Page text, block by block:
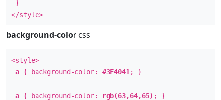
}
</style>
background-color css
<style>
a { background-color: #3F4041 ; }
a { background-color: rgb(63,64,65) ; }